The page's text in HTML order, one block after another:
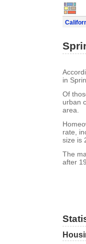
in
Of
urban
area.
rate,
size is
The
after